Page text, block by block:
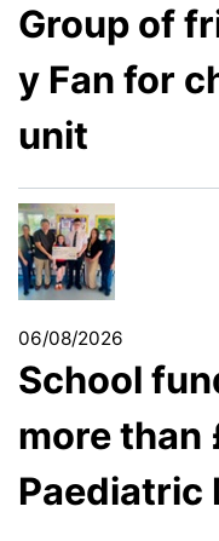
Group of
y Fan for
unit
06/08/2026
School
more than
Paediatric